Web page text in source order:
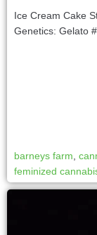
Ice Cream Cake
Genetics: Gelato
barneys farm
feminized